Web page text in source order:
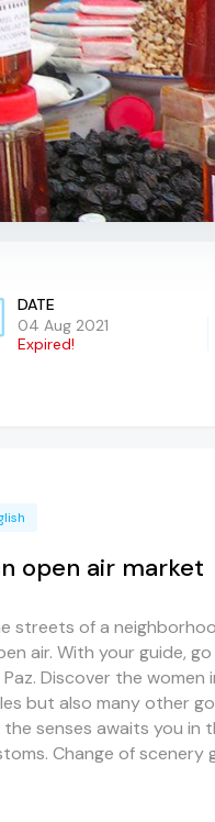
DATE
04 Aug 2021
Expired!
open air market
streets of a
air. With your guide,
Discover the
but also many other
the senses awaits you in
Change of scenery